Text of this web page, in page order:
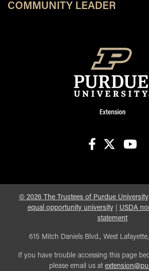
COMMUNITY LEADER
© 2026 The Trustees of Purdue University
equal opportunity university| USDA
statement
615 Mitch Daniels Blvd., West
If you have trouble accessing this page
please email us at